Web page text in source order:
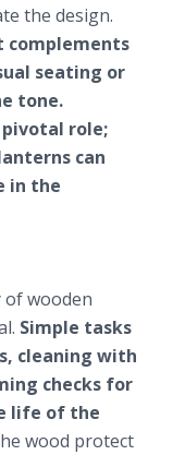
the design.
complements
seating or
tone.
role;
can
in the
wooden
Simple tasks
cleaning with
checks for
life of the
wood protect